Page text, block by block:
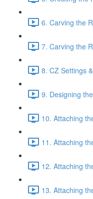
6. Carving the
7. Carving the
8. CZ Settings
9. Designing
10. Attaching
11. Attaching
12. Attaching
13. Attaching